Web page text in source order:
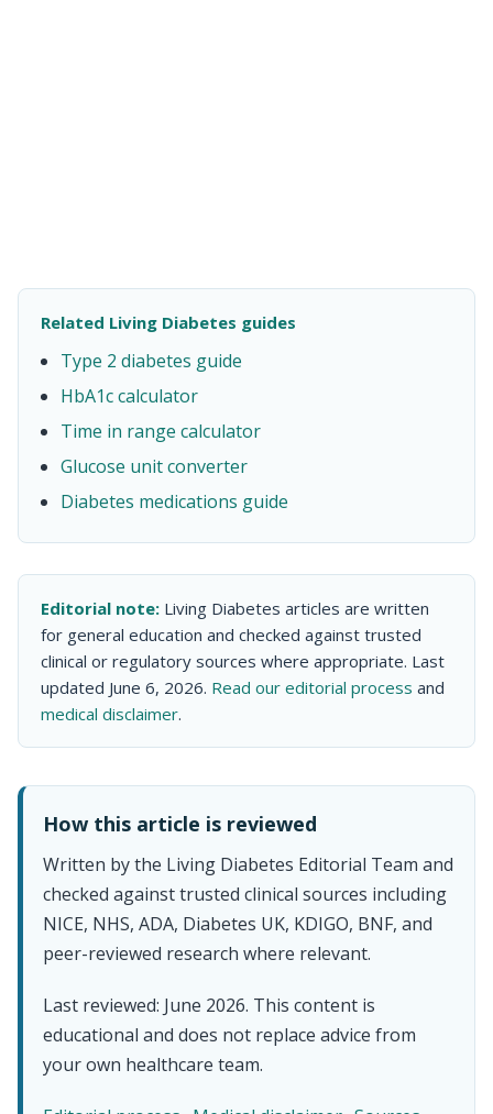
Related Living Diabetes guides
Type 2 diabetes guide
HbA1c calculator
Time in range calculator
Glucose unit converter
Diabetes medications guide
Editorial note: Living Diabetes articles are written
for general education and checked against trusted
clinical or regulatory sources where appropriate. Last
updated June 6, 2026. Read our editorial process and
medical disclaimer.
How this article is reviewed
Written by the Living Diabetes Editorial Team and
checked against trusted clinical sources including
NICE, NHS, ADA, Diabetes UK, KDIGO, BNF, and
peer-reviewed research where relevant.
Last reviewed: June 2026. This content is
educational and does not replace advice from
your own healthcare team.